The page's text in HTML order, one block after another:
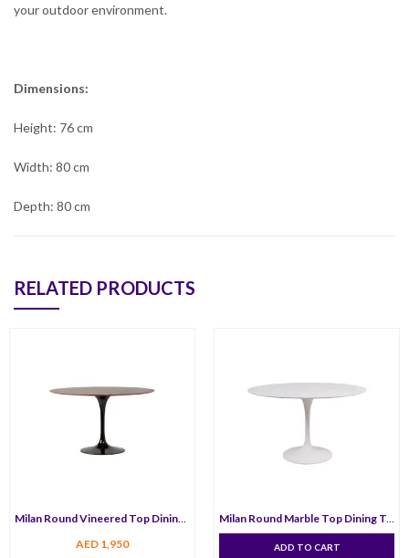
your outdoor environment.
Dimensions:
Height: 76 cm
Width: 80 cm
Depth: 80 cm
RELATED PRODUCTS
Milan Round Vineered Top Dining Table 100 cm
AED 1,950
Milan Round Marble Top Dining Table 120 cm
ADD TO CART